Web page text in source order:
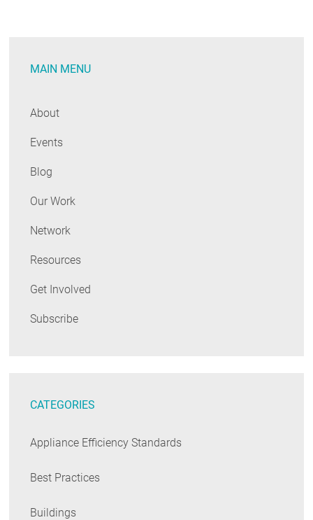
MAIN MENU
About
Events
Blog
Our Work
Network
Resources
Get Involved
Subscribe
CATEGORIES
Appliance Efficiency Standards
Best Practices
Buildings